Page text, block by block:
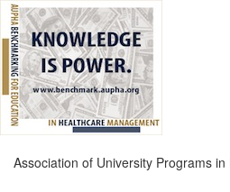
Association of University Programs